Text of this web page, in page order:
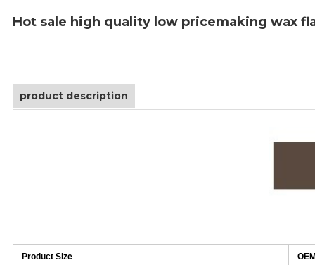
Hot sale high quality low pricemaking wax
product description
Product Size